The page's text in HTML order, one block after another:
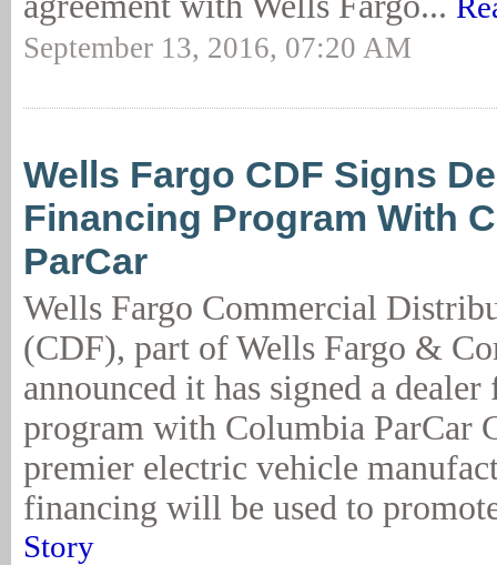
September 13, 2016, 07:20 AM
Wells Fargo CDF Signs
Financing Program With
ParCar
Wells Fargo Commercial
(CDF), part of Wells Fargo &
announced it has signed a
program with Columbia ParCar
premier electric vehicle
financing will be used to
Story